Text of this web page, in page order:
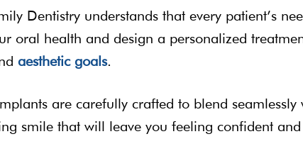
Dentistry understands that every patient’s
oral health and design a personalized
aesthetic goals.
are carefully crafted to blend seamlessly
smile that will leave you feeling confident